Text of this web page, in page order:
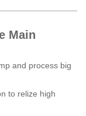
Main
and process big
to relize high